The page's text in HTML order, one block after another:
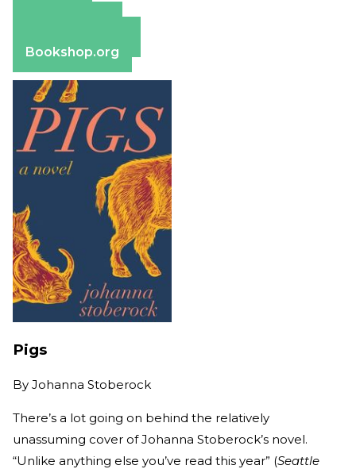
Bookshop.org
Pigs
By Johanna Stoberock
There’s a lot going on behind the relatively
unassuming cover of Johanna Stoberock’s novel.
“Unlike anything else you’ve read this year” (Seattle